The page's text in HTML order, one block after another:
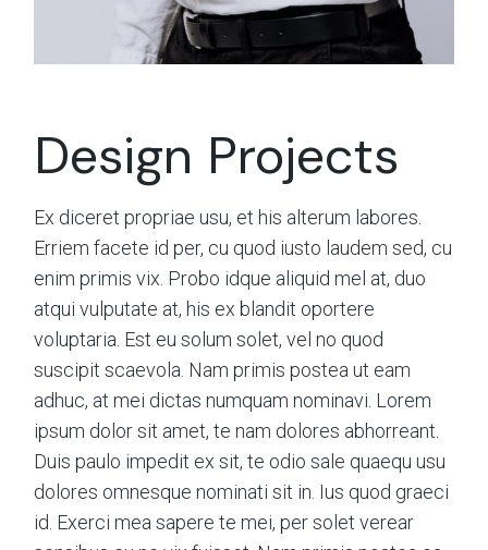
Design Projects
Ex diceret propriae usu, et his alterum labores.
Erriem facete id per, cu quod iusto laudem sed, cu
enim primis vix. Probo idque aliquid mel at, duo
atqui vulputate at, his ex blandit oportere
voluptaria. Est eu solum solet, vel no quod
suscipit scaevola. Nam primis postea ut eam
adhuc, at mei dictas numquam nominavi. Lorem
ipsum dolor sit amet, te nam dolores abhorreant.
Duis paulo impedit ex sit, te odio sale quaequ usu
dolores omnesque nominati sit in. Ius quod graeci
id. Exerci mea sapere te mei, per solet verear